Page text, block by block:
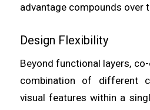
advantage compounds over
Design Flexibility
Beyond functional layers,
combination of different
visual features within a